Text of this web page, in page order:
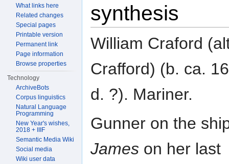
synthesis
William Craford
Crafford) (b. ca.
d. ?). Mariner.
Gunner on the
James on her last
What links here
Related changes
Special pages
Printable version
Permanent link
Page information
Browse properties
Technology
ArchiveBots
Corpus linguistics
Natural Language
Programming
New Year's wishes,
2018 + IIIF
Semantic Media Wiki
Social media
Wiki user data